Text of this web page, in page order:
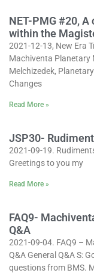
NET-PMG #20,
within the
2021-12-13, New Era
Machiventa Planetary
Melchizedek,
Changes
Read More »
JSP30-
2021-09-19.
Greetings to you my
Read More »
FAQ9-
Q&A
2021-09-04. FAQ9 –
Q&A General Q&A S:
questions from BMS.